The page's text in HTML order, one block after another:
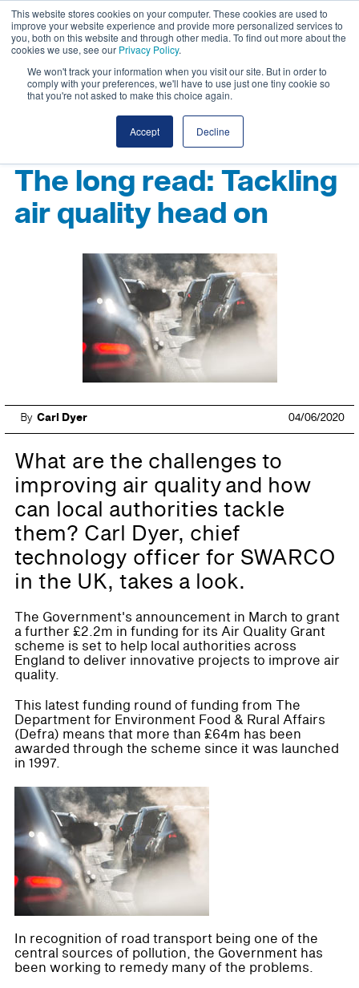
This website stores cookies on your computer. These cookies are used to
improve your website experience and provide more personalized services to
you, both on this website and through other media. To find out more about the
cookies we use, see our Privacy Policy.
We won't track your information when you visit our site. But in order to
comply with your preferences, we'll have to use just one tiny cookie so
that you're not asked to make this choice again.
Accept Decline
The long read: Tackling
air quality head on
By Carl Dyer 04/06/2020
What are the challenges to
improving air quality and how
can local authorities tackle
them? Carl Dyer, chief
technology officer for SWARCO
in the UK, takes a look.
The Government's announcement in March to grant
a further £2.2m in funding for its Air Quality Grant
scheme is set to help local authorities across
England to deliver innovative projects to improve air
quality.
This latest funding round of funding from The
Department for Environment Food & Rural Affairs
(Defra) means that more than £64m has been
awarded through the scheme since it was launched
in 1997.
In recognition of road transport being one of the
central sources of pollution, the Government has
been working to remedy many of the problems.